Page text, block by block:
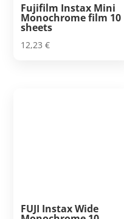
Fujifilm Instax Mini
Monochrome film 10
sheets
12,23€
FUJI Instax Wide